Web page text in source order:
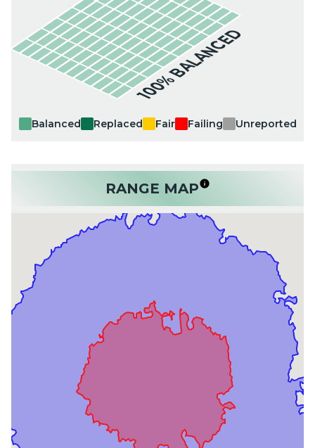
100% BALANCED
Balanced Replaced Fair Failing Unreported
RANGE MAP